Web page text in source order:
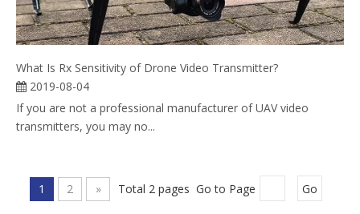
What Is Rx Sensitivity of Drone Video Transmitter?
2019-08-04
If you are not a professional manufacturer of UAV video
transmitters, you may no...
1 2 » Total 2 pages Go to Page Go